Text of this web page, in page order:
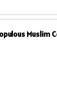
Muslim